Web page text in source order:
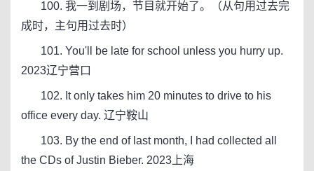
100. 我一到剧场，节目就开始了。（从句用过去完
成时，主句用过去时）
101. You'll be late for school unless you hurry up.
2023辽宁营口
102. It only takes him 20 minutes to drive to his
office every day. 辽宁鞍山
103. By the end of last month, I had collected all
the CDs of Justin Bieber. 2023上海